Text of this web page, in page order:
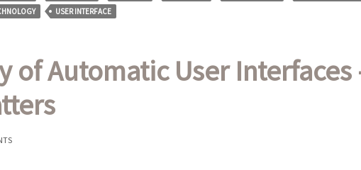
USER INTERFACE
of Automatic User Interfaces